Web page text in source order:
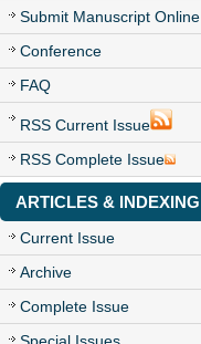
Submit Manuscript Online
Conference
FAQ
RSS Current Issue
RSS Complete Issue
ARTICLES & INDEXING
Current Issue
Archive
Complete Issue